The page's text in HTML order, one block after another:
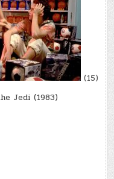
(15)
Jedi (1983)